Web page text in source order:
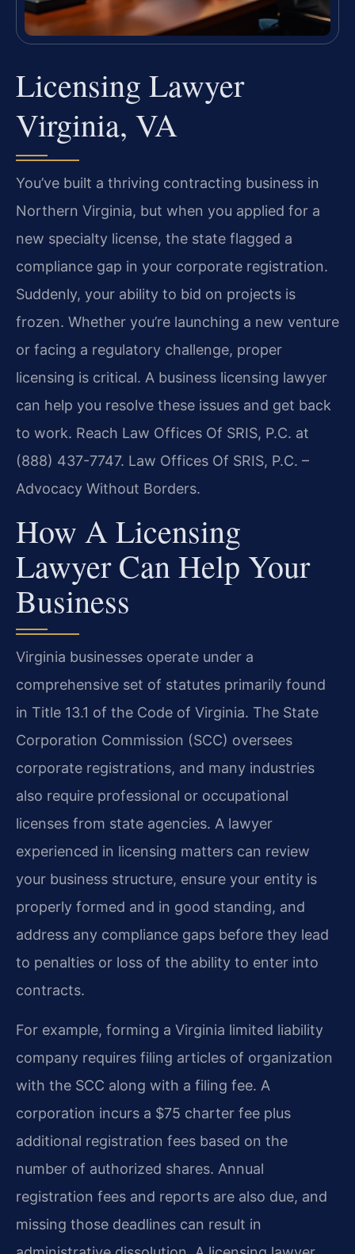
Licensing Lawyer
Virginia, VA
You’ve built a thriving contracting business in
Northern Virginia, but when you applied for a
new specialty license, the state flagged a
compliance gap in your corporate registration.
Suddenly, your ability to bid on projects is
frozen. Whether you’re launching a new venture
or facing a regulatory challenge, proper
licensing is critical. A business licensing lawyer
can help you resolve these issues and get back
to work. Reach Law Offices Of SRIS, P.C. at
(888) 437-7747. Law Offices Of SRIS, P.C. –
Advocacy Without Borders.
How A Licensing
Lawyer Can Help Your
Business
Virginia businesses operate under a
comprehensive set of statutes primarily found
in Title 13.1 of the Code of Virginia. The State
Corporation Commission (SCC) oversees
corporate registrations, and many industries
also require professional or occupational
licenses from state agencies. A lawyer
experienced in licensing matters can review
your business structure, ensure your entity is
properly formed and in good standing, and
address any compliance gaps before they lead
to penalties or loss of the ability to enter into
contracts.
For example, forming a Virginia limited liability
company requires filing articles of organization
with the SCC along with a filing fee. A
corporation incurs a $75 charter fee plus
additional registration fees based on the
number of authorized shares. Annual
registration fees and reports are also due, and
missing those deadlines can result in